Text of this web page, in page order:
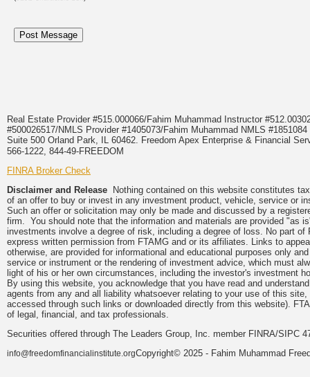
Real Estate Provider #515.000066/Fahim Muhammad Instructor
#500026517/NMLS Provider #1405073/Fahim Muhammad NMLS
Suite 500 Orland Park, IL 60462. Freedom Apex Enterprise & Financial
566-1222, 844-49-FREEDOM
FINRA Broker Check
Disclaimer and Release Nothing contained on this website constitutes
of an offer to buy or invest in any investment product, vehicle, service or
Such an offer or solicitation may only be made and discussed by a
firm. You should note that the information and materials are provided "as
investments involve a degree of risk, including a degree of loss. No part
express written permission from FTAMG and or its affiliates. Links to
otherwise, are provided for informational and educational purposes only
service or instrument or the rendering of investment advice, which must
light of his or her own circumstances, including the investor's investment
By using this website, you acknowledge that you have read and
agents from any and all liability whatsoever relating to your use of this
accessed through such links or downloaded directly from this website).
of legal, financial, and tax professionals.
Securities offered through The Leaders Group, Inc. member FINRA/SIPC
info@freedomfinancialinstitute.orgCopyright© 2025 - Fahim Muhammad